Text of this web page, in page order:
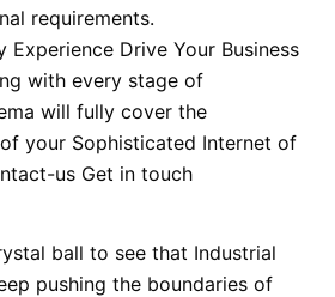
requirements.
Experience Drive Your Business
with every stage of
will fully cover the
your Sophisticated Internet of
us Get in touch
ball to see that Industrial
pushing the boundaries of